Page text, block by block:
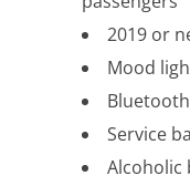
2019 or
Mood
Service
Alcoholic